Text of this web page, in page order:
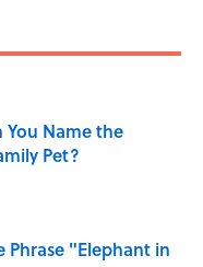
You Name the
Pet?
Phrase "Elephant in